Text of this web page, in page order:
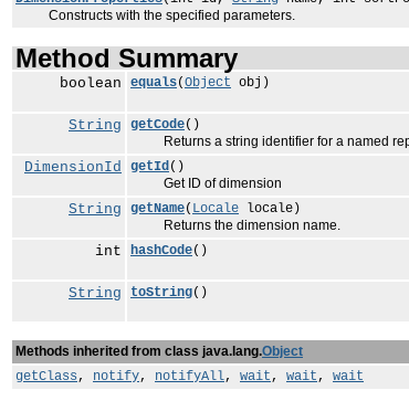
Constructs with the specified parameters.
Method Summary
boolean equals(Object obj)
String getCode()
Returns a string identifier for a named
DimensionId getId()
Get ID of dimension
String getName( Locale locale)
Returns the dimension name.
int hashCode()
String toString()
Methods inherited from class java.lang.Object
getClass, notify, notifyAll, wait, wait, wait